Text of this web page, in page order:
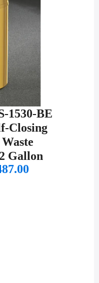
1530-BE
Closing
Gallon